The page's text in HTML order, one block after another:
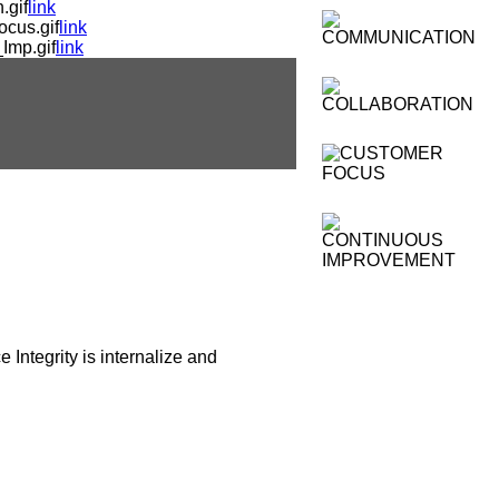
link
link
link
Integrity is internalize and